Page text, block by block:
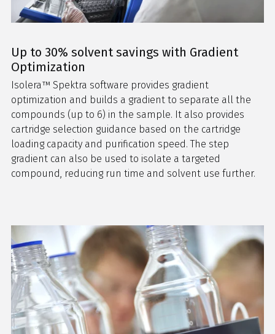
Up to 30% solvent savings with Gradient
Optimization
Isolera™ Spektra software provides gradient
optimization and builds a gradient to separate all the
compounds (up to 6) in the sample. It also provides
cartridge selection guidance based on the cartridge
loading capacity and purification speed. The step
gradient can also be used to isolate a targeted
compound, reducing run time and solvent use further.